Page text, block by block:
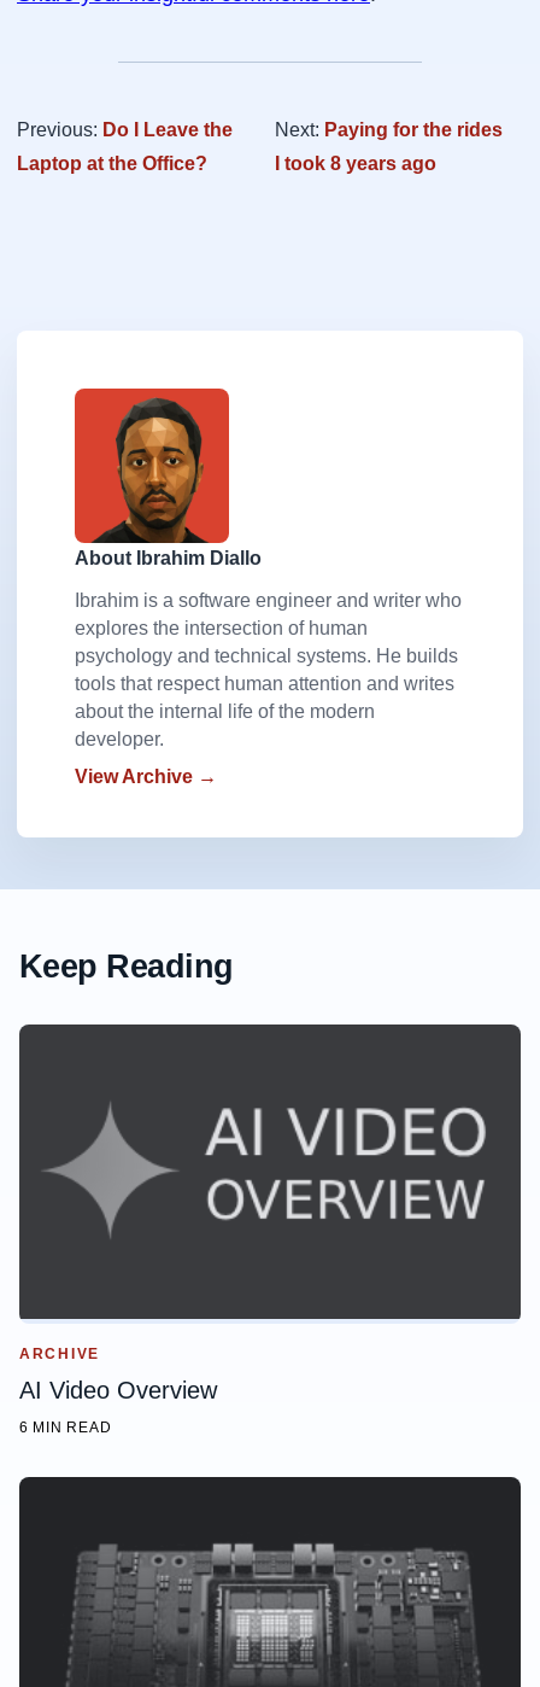
Previous: Do I Leave the
Laptop at the Office?
Next: Paying for the rides
I took 8 years ago
About Ibrahim Diallo
Ibrahim is a software engineer and writer who
explores the intersection of human
psychology and technical systems. He builds
tools that respect human attention and writes
about the internal life of the modern
developer.
View Archive →
Keep Reading
ARCHIVE
AI Video Overview
6 MIN READ